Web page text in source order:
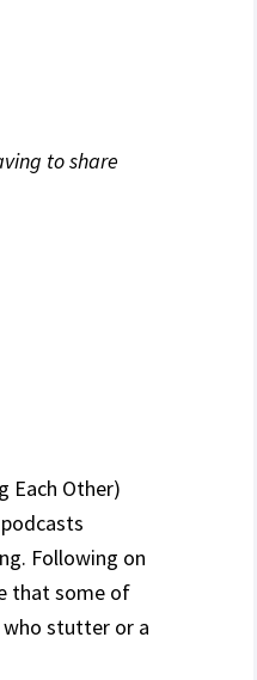
to share
Each Other)
Following on
that some of
who stutter or a